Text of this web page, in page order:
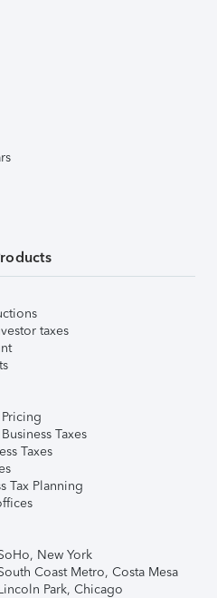
taxes
Taxes
Taxes
Tax Planning
New York
Coast Metro, Costa Mesa
Park, Chicago